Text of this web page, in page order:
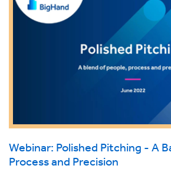
Webinar: Polished Pitching - A
Process and Precision